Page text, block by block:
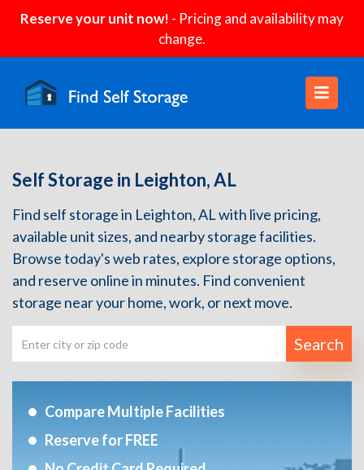
Reserve your unit now! - Pricing and availability may
change.
Self Storage in Leighton, AL
Find self storage in Leighton, AL with live pricing,
available unit sizes, and nearby storage facilities.
Browse today's web rates, explore storage options,
and reserve online in minutes. Find convenient
storage near your home, work, or next move.
Search
Compare Multiple Facilities
Reserve for FREE